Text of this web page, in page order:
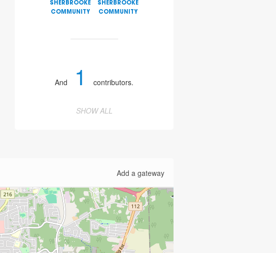
SHERBROOKE
COMMUNITY
SHERBROOKE
COMMUNITY
And 1 contributors.
SHOW ALL
Add a gateway